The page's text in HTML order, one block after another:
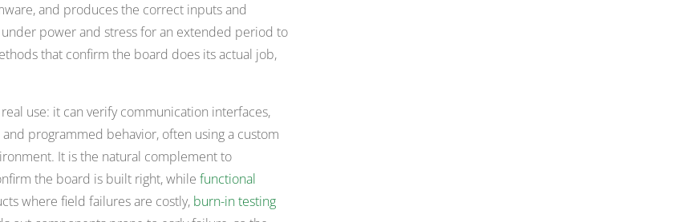
and produces the correct inputs and
power and stress for an extended period to
that confirm the board does its actual job,
use: it can verify communication interfaces,
programmed behavior, often using a custom
It is the natural complement to
the board is built right, while functional
where field failures are costly, burn-in testing